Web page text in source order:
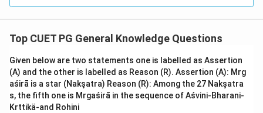
Top CUET PG General Knowledge Questions
Given below are two statements one is labelled as Assertion
(A) and the other is labelled as Reason (R). Assertion (A): Mrg
aśirā is a star (Nakşatra) Reason (R): Among the 27 Nakşatra
s, the fifth one is Mrgaśirā in the sequence of Aśvini-Bharani-
Krttikä-and Rohini